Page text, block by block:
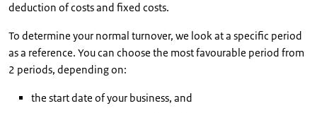
deduction of costs and fixed costs.
To determine your normal turnover, we look at a specific period
as a reference. You can choose the most favourable period from
2 periods, depending on:
the start date of your business, and